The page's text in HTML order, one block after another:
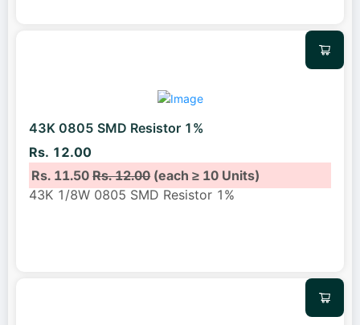
43K 0805 SMD Resistor 1%
Rs. 12.00
Rs. 11.50Rs. 12.00(each ≥ 10 Units)
43K 1/8W 0805 SMD Resistor 1%